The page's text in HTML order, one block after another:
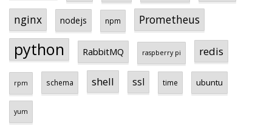
nginx nodejs npm Prometheus
python RabbitMQ raspberry pi redis
rpm schema shell ssl time ubuntu
yum